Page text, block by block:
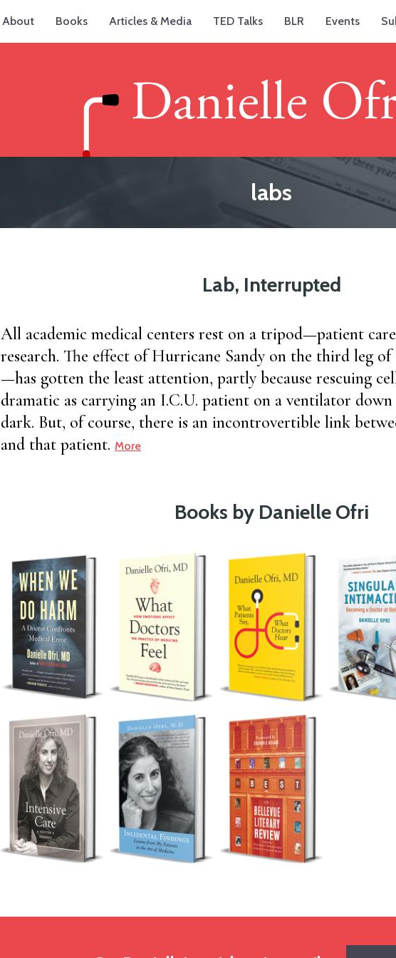
About Books Articles & Media TED Talks BLR Events
labs
Lab, Interrupted
All academic medical centers rest on a tripod—patient
research. The effect of Hurricane Sandy on the third leg
—has gotten the least attention, partly because rescuing
dramatic as carrying an I.C.U. patient on a ventilator
dark. But, of course, there is an incontrovertible link
and that patient. More
Books by Danielle Ofri